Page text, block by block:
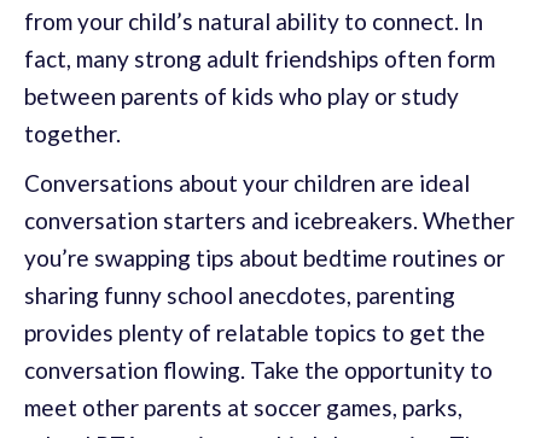
from your child’s natural ability to connect. In
fact, many strong adult friendships often form
between parents of kids who play or study
together.
Conversations about your children are ideal
conversation starters and icebreakers. Whether
you’re swapping tips about bedtime routines or
sharing funny school anecdotes, parenting
provides plenty of relatable topics to get the
conversation flowing. Take the opportunity to
meet other parents at soccer games, parks,